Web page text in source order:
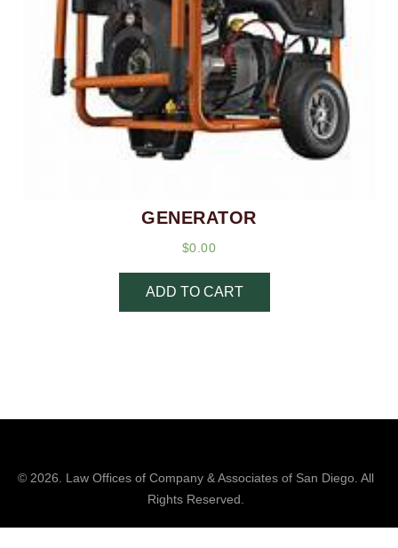
GENERATOR
$0.00
ADD TO CART
© 2026. Law Offices of Company & Associatesof San Diego. All
Rights Reserved.